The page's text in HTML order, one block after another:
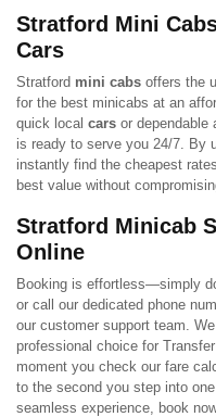
Stratford Mini
Cars
Stratford mini cabs offers the
for the best minicabs at an
quick local cars or dependable
is ready to serve you 24/7. By
instantly find the cheapest
best value without
Stratford Minicab
Online
Booking is effortless—simply
or call our dedicated phone
our customer support team.
professional choice for
moment you check our fare
to the second you step into
seamless experience, book